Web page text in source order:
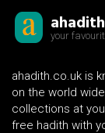
your
ahadith.co.uk is
on the world
collections at
free hadith with